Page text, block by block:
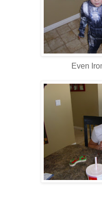
Even